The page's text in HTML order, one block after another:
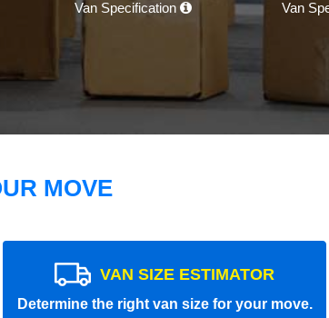
Van Specification Van
MOVE
VAN SIZE ESTIMATOR
Determine the right van size for your move.